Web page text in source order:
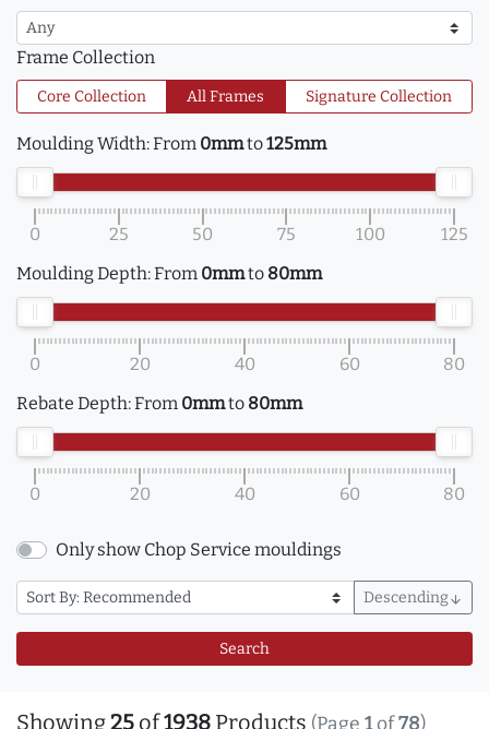
Frame Collection
Core Collection All Frames Signature Collection
Moulding Width:From 0mmto125mm
0 25 50 75 100
125
Moulding Depth:From 0mmto 80mm
0 20 40 60
80
Rebate Depth:From 0mmto 80mm
0 20 40 60 80
Only show Chop Service mouldings
Descending arrow_downward
Search
Showing25 of1938 Products